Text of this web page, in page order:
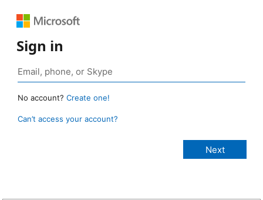
Sign in
No account? Create one!
Can’t access your account?